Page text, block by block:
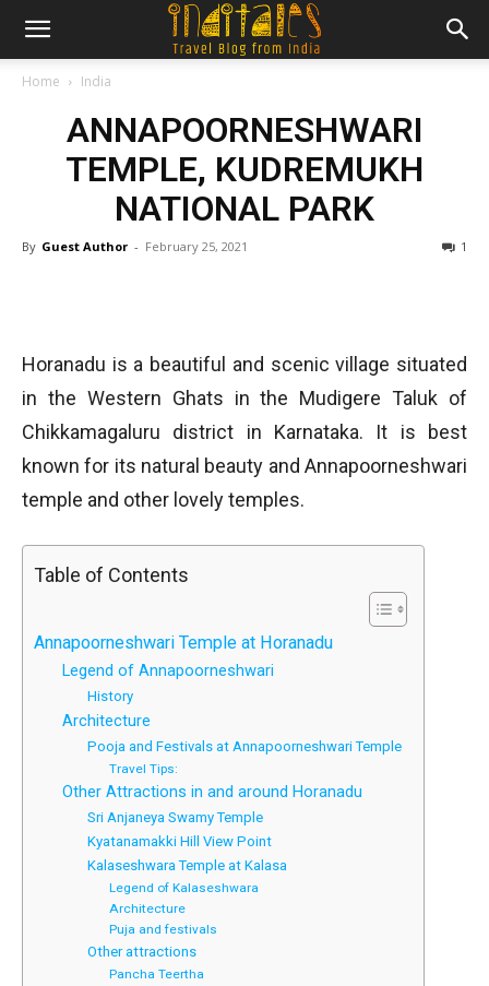
Home India
ANNAPOORNESHWARI
TEMPLE, KUDREMUKH
NATIONAL PARK
By Guest Author - February 25, 2021 1
Horanadu is a beautiful and scenic village situated
in the Western Ghats in the Mudigere Taluk of
Chikkamagaluru district in Karnataka. It is best
known for its natural beauty and Annapoorneshwari
temple and other lovely temples.
Table of Contents
Annapoorneshwari Temple at Horanadu
Legend of Annapoorneshwari
History
Architecture
Pooja and Festivals at Annapoorneshwari Temple
Travel Tips:
Other Attractions in and around Horanadu
Sri Anjaneya Swamy Temple
Kyatanamakki Hill View Point
Kalaseshwara Temple at Kalasa
Legend of Kalaseshwara
Architecture
Puja and festivals
Other attractions
Pancha Teertha